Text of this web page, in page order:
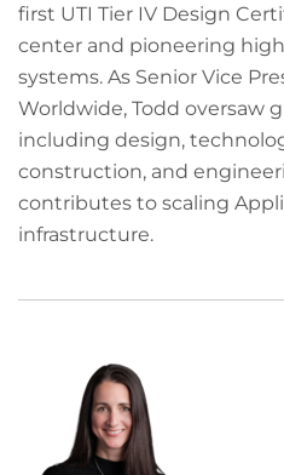
first UTI Tier IV Design
center and pioneering
systems. As Senior Vice
Worldwide, Todd oversaw
including design,
construction, and
contributes to scaling
infrastructure.